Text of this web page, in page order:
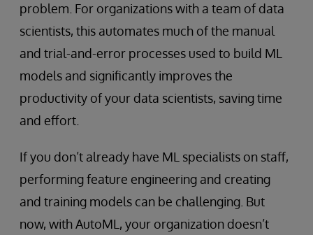
problem. For organizations with a team of data
scientists, this automates much of the manual
and trial-and-error processes used to build ML
models and significantly improves the
productivity of your data scientists, saving time
and effort.
If you don’t already have ML specialists on staff,
performing feature engineering and creating
and training models can be challenging. But
now, with AutoML, your organization doesn’t